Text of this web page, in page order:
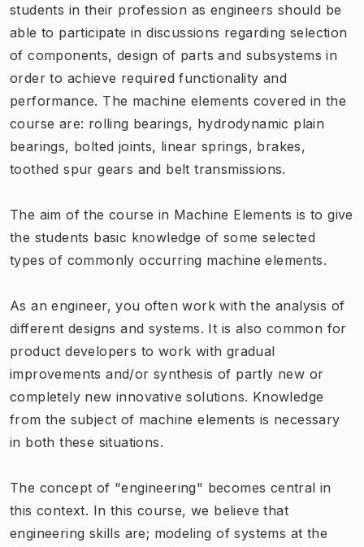
students in their profession as engineers should be
able to participate in discussions regarding selection
of components, design of parts and subsystems in
order to achieve required functionality and
performance. The machine elements covered in the
course are: rolling bearings, hydrodynamic plain
bearings, bolted joints, linear springs, brakes,
toothed spur gears and belt transmissions.
The aim of the course in Machine Elements is to give
the students basic knowledge of some selected
types of commonly occurring machine elements.
As an engineer, you often work with the analysis of
different designs and systems. It is also common for
product developers to work with gradual
improvements and/or synthesis of partly new or
completely new innovative solutions. Knowledge
from the subject of machine elements is necessary
in both these situations.
The concept of "engineering" becomes central in
this context. In this course, we believe that
engineering skills are; modeling of systems at the